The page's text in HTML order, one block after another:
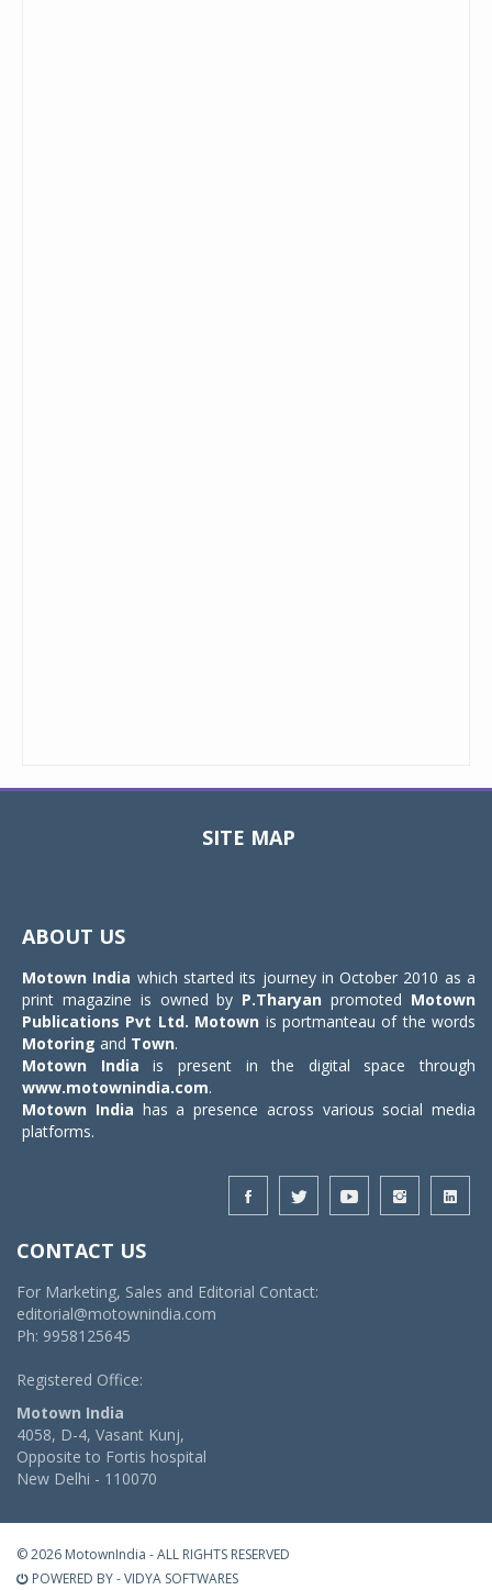
SITE MAP
ABOUT US
Motown India which started its journey in October 2010 as a
print magazine is owned by P.Tharyan promoted Motown
Publications Pvt Ltd. Motown is portmanteau of the words
Motoring and Town.
Motown India is present in the digital space through
www.motownindia.com.
Motown India has a presence across various social media
platforms.
CONTACT US
For Marketing, Sales and Editorial Contact:
editorial@motownindia.com
Ph: 9958125645
Registered Office:
Motown India
4058, D-4, Vasant Kunj,
Opposite to Fortis hospital
New Delhi - 110070
© 2026 MotownIndia - ALL RIGHTS RESERVED
POWERED BY -VIDYA SOFTWARES